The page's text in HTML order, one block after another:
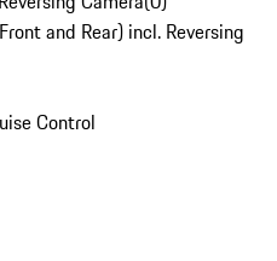
and Rear) incl. Reversing
Control